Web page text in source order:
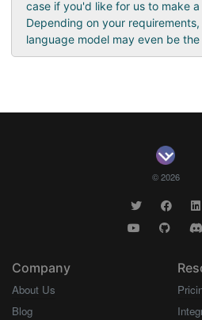
case if you'd like for us to make
Depending on your
language model may even be
© 2026
Company
About Us
Blog